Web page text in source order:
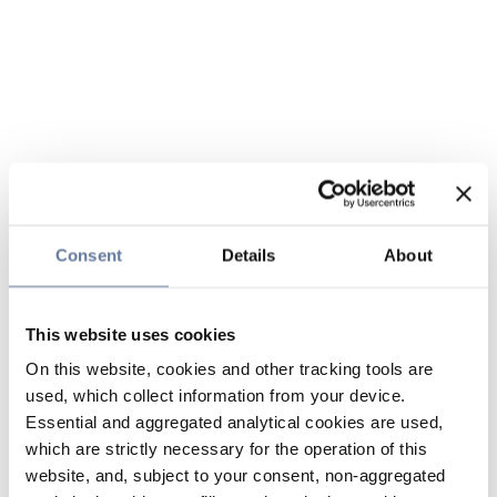
Consent Details About
This website uses cookies
On this website, cookies and other tracking tools are
used, which collect information from your device.
Essential and aggregated analytical cookies are used,
which are strictly necessary for the operation of this
website, and, subject to your consent, non-aggregated